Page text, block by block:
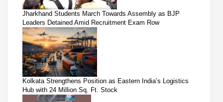
Jharkhand Students March Towards Assembly as BJP
Leaders Detained Amid Recruitment Exam Row
Kolkata Strengthens Position as Eastern India’s Logistics
Hub with 24 Million Sq. Ft. Stock